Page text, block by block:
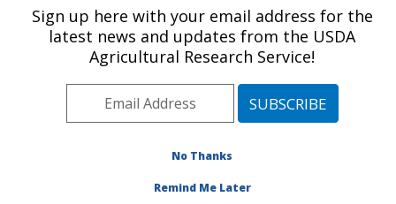
U.S. DEPARTMENT OF AGRICULTURE
Publications at this
Location» Publications at
this Location
Publications at this
Location
Sign up here with your email address for the
latest news and updates from the USDA
Agricultural Research Service!
No Thanks
Remind Me Later